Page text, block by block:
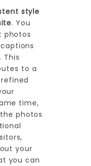
style
. You
photos
This
to a
time,
photos
your
you can